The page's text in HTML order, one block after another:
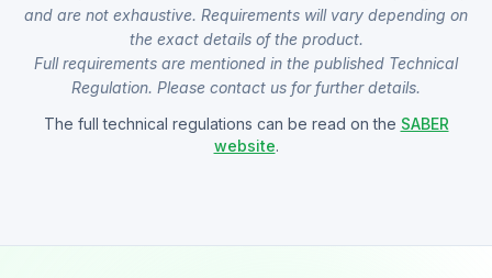
and are not exhaustive. Requirements will vary depending on
the exact details of the product.
Full requirements are mentioned in the published Technical
Regulation. Please contact us for further details.
The full technical regulations can be read on the SABER
website.